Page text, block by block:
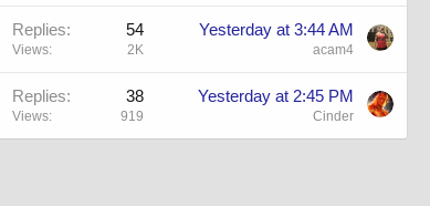
Replies 54
Views 2K
Yesterday at 3:44 AM
acam4
Replies 38
Views 919
Yesterday at 2:45 PM
Cinder